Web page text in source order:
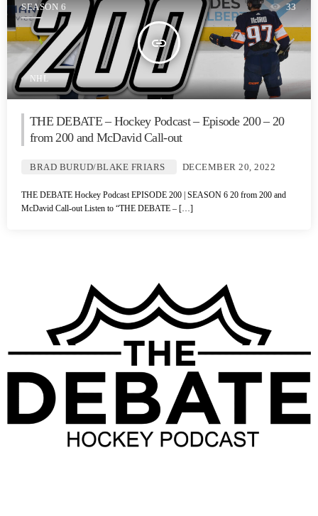
SEASON 6
insert_link
33
NHL
THE DEBATE – Hockey Podcast – Episode 200 – 20
from 200 and McDavid Call-out
BRAD BURUD/BLAKE FRIARS DECEMBER 20, 2022
THE DEBATE Hockey Podcast EPISODE 200 | SEASON 6 20 from 200 and
McDavid Call-out Listen to “THE DEBATE – […]